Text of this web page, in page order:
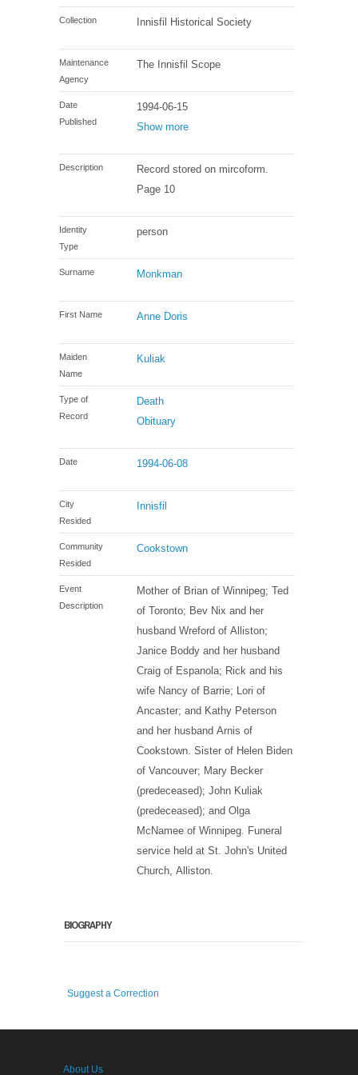
Collection Innisfil Historical Society
Maintenance
Agency
The Innisfil Scope
Date
Published
1994-06-15
Show more
Description
Record stored on mircoform.
Page 10
Identity
Type
person
Surname Monkman
First Name Anne Doris
Maiden
Name
Kuliak
Type of
Record
Death
Obituary
Date 1994-06-08
City
Resided
Innisfil
Community
Resided
Cookstown
Event
Description
Mother of Brian of Winnipeg; Ted
of Toronto; Bev Nix and her
husband Wreford of Alliston;
Janice Boddy and her husband
Craig of Espanola; Rick and his
wife Nancy of Barrie; Lori of
Ancaster; and Kathy Peterson
and her husband Arnis of
Cookstown. Sister of Helen Biden
of Vancouver; Mary Becker
(predeceased); John Kuliak
(predeceased); and Olga
McNamee of Winnipeg. Funeral
service held at St. John's United
Church, Alliston.
BIOGRAPHY
Suggest a Correction
About Us